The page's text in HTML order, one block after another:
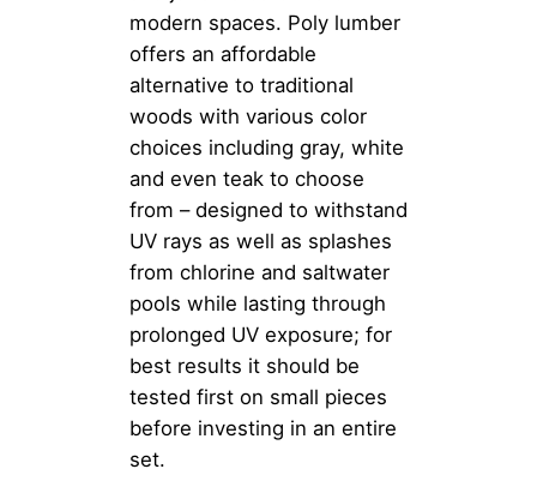
modern spaces. Poly lumber
offers an affordable
alternative to traditional
woods with various color
choices including gray, white
and even teak to choose
from – designed to withstand
UV rays as well as splashes
from chlorine and saltwater
pools while lasting through
prolonged UV exposure; for
best results it should be
tested first on small pieces
before investing in an entire
set.